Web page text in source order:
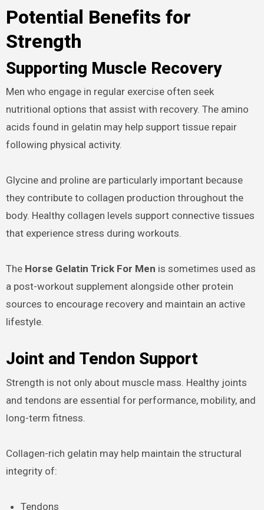
Potential Benefits for
Strength
Supporting Muscle Recovery
Men who engage in regular exercise often seek
nutritional options that assist with recovery. The amino
acids found in gelatin may help support tissue repair
following physical activity.
Glycine and proline are particularly important because
they contribute to collagen production throughout the
body. Healthy collagen levels support connective tissues
that experience stress during workouts.
The Horse Gelatin Trick For Men is sometimes used as
a post-workout supplement alongside other protein
sources to encourage recovery and maintain an active
lifestyle.
Joint and Tendon Support
Strength is not only about muscle mass. Healthy joints
and tendons are essential for performance, mobility, and
long-term fitness.
Collagen-rich gelatin may help maintain the structural
integrity of:
Tendons